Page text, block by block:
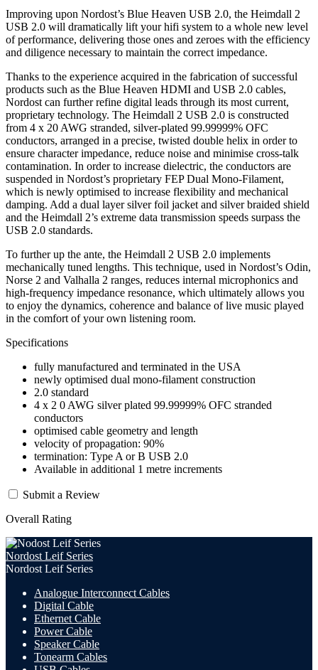
Improving upon Nordost’s Blue Heaven USB 2.0, the Heimdall 2
USB 2.0 will dramatically lift your hifi system to a whole new level
of performance, delivering those ones and zeroes with the efficiency
and diligence necessary to maintain the correct impedance.
Thanks to the experience acquired in the fabrication of successful
products such as the Blue Heaven HDMI and USB 2.0 cables,
Nordost can further refine digital leads through its most current,
proprietary technology. The Heimdall 2 USB 2.0 is constructed
from 4 x 20 AWG stranded, silver-plated 99.99999% OFC
conductors, arranged in a precise, twisted double helix in order to
ensure character impedance, reduce noise and minimise cross-talk
contamination. In order to increase dielectric, the conductors are
suspended in Nordost’s proprietary FEP Dual Mono-Filament,
which is newly optimised to increase flexibility and mechanical
damping. Add a dual layer silver foil jacket and silver braided shield
and the Heimdall 2’s extreme data transmission speeds surpass the
USB 2.0 standards.
To further up the ante, the Heimdall 2 USB 2.0 implements
mechanically tuned lengths. This technique, used in Nordost’s Odin,
Norse 2 and Valhalla 2 ranges, reduces internal microphonics and
high-frequency impedance resonance, which ultimately allows you
to enjoy the dynamics, coherence and balance of live music played
in the comfort of your own listening room.
Specifications
fully manufactured and terminated in the USA
newly optimised dual mono-filament construction
2.0 standard
4 x 2 0 AWG silver plated 99.99999% OFC stranded
conductors
optimised cable geometry and length
velocity of propagation: 90%
termination: Type A or B USB 2.0
Available in additional 1 metre increments
Submit a Review
Overall Rating
Nordost Leif Series
Nordost Leif Series
Analogue Interconnect Cables
Digital Cable
Ethernet Cable
Power Cable
Speaker Cable
Tonearm Cables